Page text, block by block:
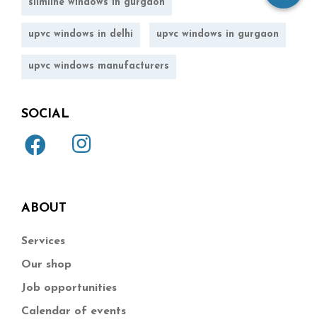
slimline windows in gurgaon
upvc windows in delhi upvc windows in gurgaon
upvc windows manufacturers
SOCIAL
ABOUT
Services
Our shop
Job opportunities
Calendar of events